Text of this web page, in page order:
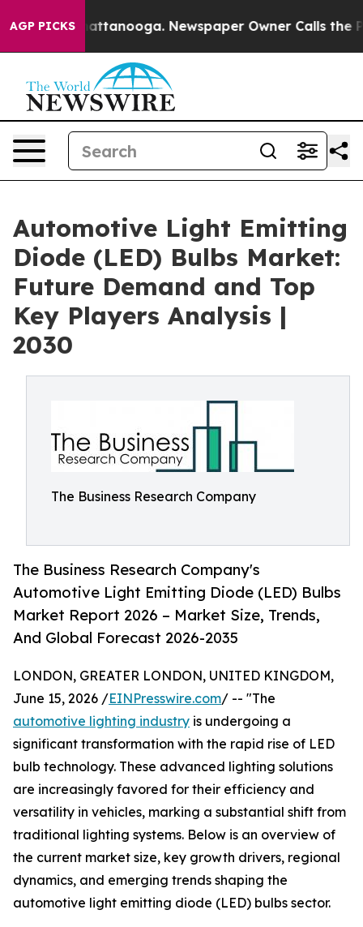
AGP PICKS
in Chattanooga. Newspaper Owner Calls the
Automotive Light Emitting
Diode (LED) Bulbs Market:
Future Demand and Top
Key Players Analysis |
2030
The Business Research Company
The Business Research Company's
Automotive Light Emitting Diode (LED) Bulbs
Market Report 2026 – Market Size, Trends,
And Global Forecast 2026-2035
LONDON, GREATER LONDON, UNITED KINGDOM,
June 15, 2026 /EINPresswire.com/ -- "The
automotive lighting industry is undergoing a
significant transformation with the rapid rise of LED
bulb technology. These advanced lighting solutions
are increasingly favored for their efficiency and
versatility in vehicles, marking a substantial shift from
traditional lighting systems. Below is an overview of
the current market size, key growth drivers, regional
dynamics, and emerging trends shaping the
automotive light emitting diode (LED) bulbs sector.